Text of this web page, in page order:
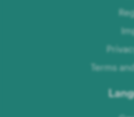
Terms